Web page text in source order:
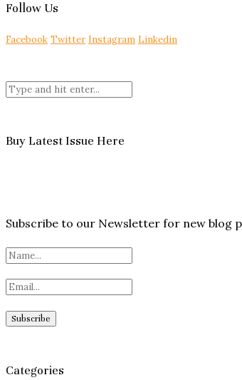
Follow Us
Facebook Twitter Instagram Linkedin
Buy Latest Issue Here
Subscribe to our Newsletter for new blog
Categories